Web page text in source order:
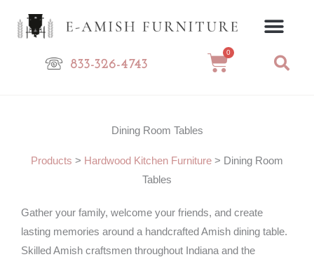
833-326-4743
0
Cart
Dining Room Tables
Products > Hardwood Kitchen Furniture > Dining Room
Tables
Gather your family, welcome your friends, and create
lasting memories around a handcrafted Amish dining table.
Skilled Amish craftsmen throughout Indiana and the